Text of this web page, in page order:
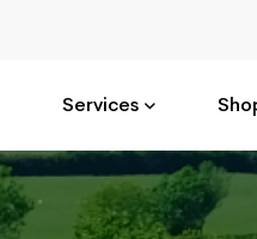
Services